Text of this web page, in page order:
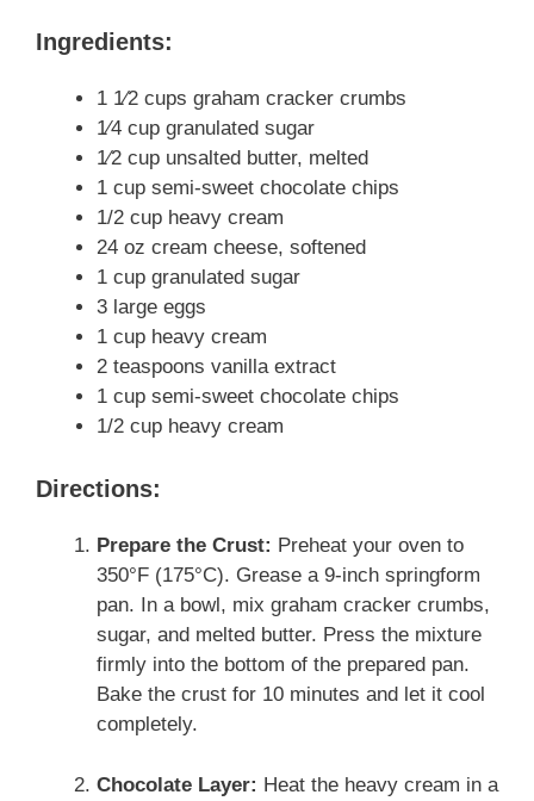
Ingredients:
1 1⁄2 cups graham cracker crumbs
1⁄4 cup granulated sugar
1⁄2 cup unsalted butter, melted
1 cup semi-sweet chocolate chips
1/2 cup heavy cream
24 oz cream cheese, softened
1 cup granulated sugar
3 large eggs
1 cup heavy cream
2 teaspoons vanilla extract
1 cup semi-sweet chocolate chips
1/2 cup heavy cream
Directions:
Prepare the Crust: Preheat your oven to
350°F (175°C). Grease a 9-inch springform
pan. In a bowl, mix graham cracker crumbs,
sugar, and melted butter. Press the mixture
firmly into the bottom of the prepared pan.
Bake the crust for 10 minutes and let it cool
completely.
Chocolate Layer: Heat the heavy cream in a